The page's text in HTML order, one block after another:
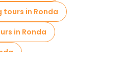
in Ronda
in Ronda